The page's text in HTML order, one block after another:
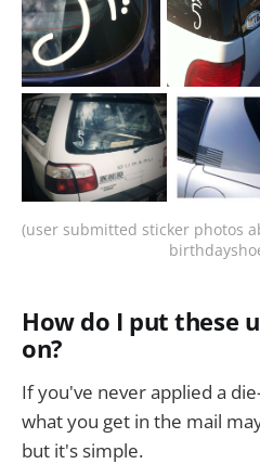
(user submitted sticker photos
How do I put these
on?
If you've never applied a
what you get in the mail
but it's simple.